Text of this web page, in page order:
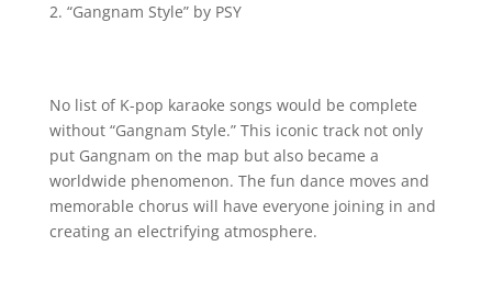
“Gangnam Style” by PSY
No list of K-pop karaoke songs would be complete
without “Gangnam Style.” This iconic track not only
put Gangnam on the map but also became a
worldwide phenomenon. The fun dance moves and
memorable chorus will have everyone joining in and
creating an electrifying atmosphere.